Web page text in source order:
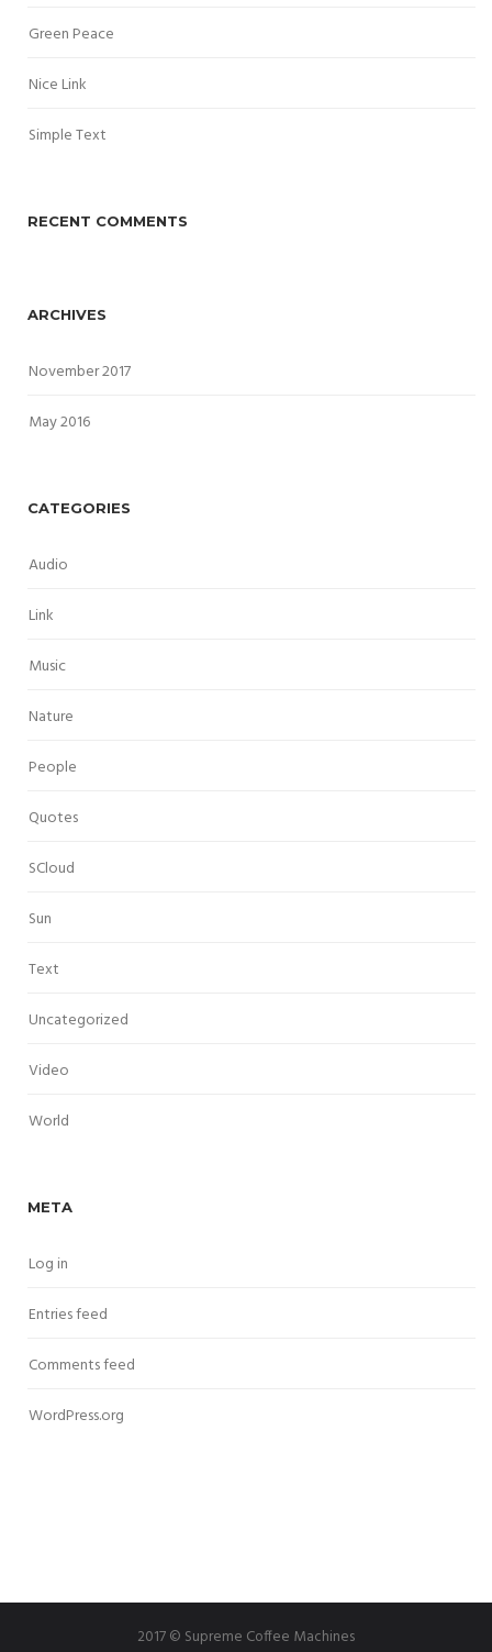
Green Peace
Nice Link
Simple Text
RECENT COMMENTS
ARCHIVES
November 2017
May 2016
CATEGORIES
Audio
Link
Music
Nature
People
Quotes
SCloud
Sun
Text
Uncategorized
Video
World
META
Log in
Entries feed
Comments feed
WordPress.org
2017 © Supreme Coffee Machines